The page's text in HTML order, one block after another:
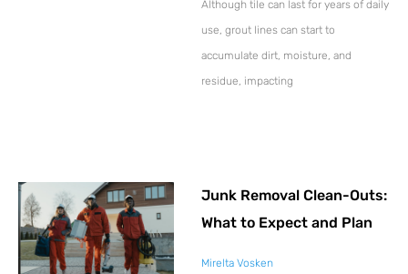
Although tile can last for years of daily
use, grout lines can start to
accumulate dirt, moisture, and
residue, impacting
Junk Removal Clean-Outs:
What to Expect and Plan
Mirelta Vosken